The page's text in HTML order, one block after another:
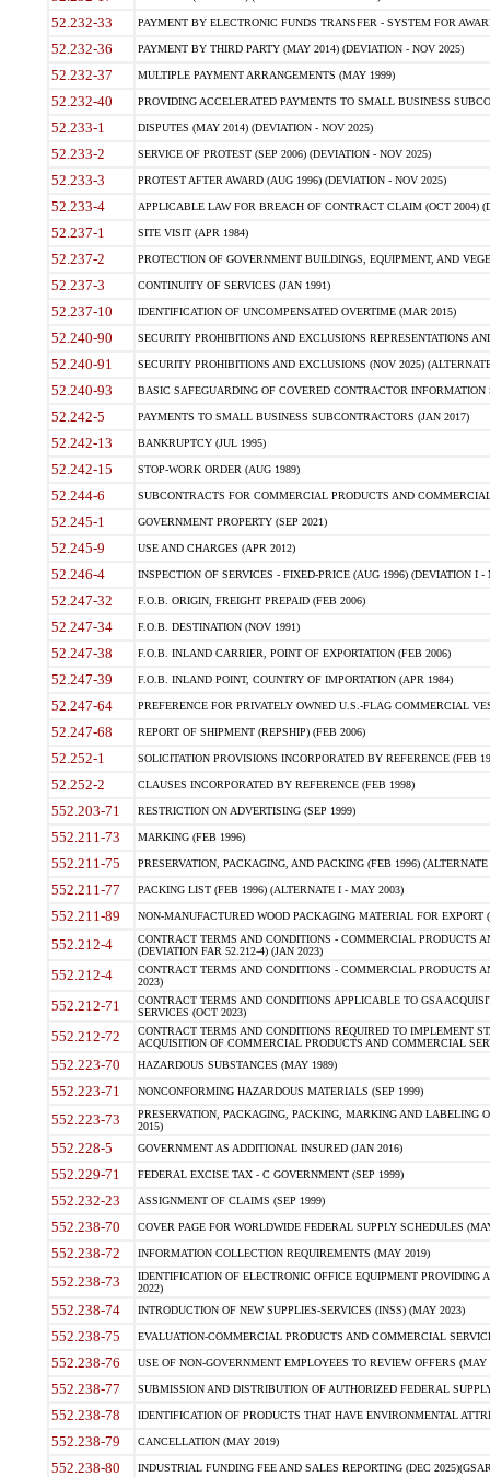
52.232-33 PAYMENT BY ELECTRONIC FUNDS TRANSFER - SYSTEM FOR
52.232-36 PAYMENT BY THIRD PARTY (MAY 2014) (DEVIATION - NOV 2025)
52.232-37 MULTIPLE PAYMENT ARRANGEMENTS (MAY 1999)
52.232-40 PROVIDING ACCELERATED PAYMENTS TO SMALL BUSINESS
52.233-1 DISPUTES (MAY 2014) (DEVIATION - NOV 2025)
52.233-2 SERVICE OF PROTEST (SEP 2006) (DEVIATION - NOV 2025)
52.233-3 PROTEST AFTER AWARD (AUG 1996) (DEVIATION - NOV 2025)
52.233-4 APPLICABLE LAW FOR BREACH OF CONTRACT CLAIM (OCT 2004)
52.237-1 SITE VISIT (APR 1984)
52.237-2 PROTECTION OF GOVERNMENT BUILDINGS, EQUIPMENT, AND
52.237-3 CONTINUITY OF SERVICES (JAN 1991)
52.237-10 IDENTIFICATION OF UNCOMPENSATED OVERTIME (MAR 2015)
52.240-90 SECURITY PROHIBITIONS AND EXCLUSIONS REPRESENTATIONS
52.240-91 SECURITY PROHIBITIONS AND EXCLUSIONS (NOV 2025)
52.240-93 BASIC SAFEGUARDING OF COVERED CONTRACTOR INFORMATION
52.242-5 PAYMENTS TO SMALL BUSINESS SUBCONTRACTORS (JAN 2017)
52.242-13 BANKRUPTCY (JUL 1995)
52.242-15 STOP-WORK ORDER (AUG 1989)
52.244-6 SUBCONTRACTS FOR COMMERCIAL PRODUCTS AND
52.245-1 GOVERNMENT PROPERTY (SEP 2021)
52.245-9 USE AND CHARGES (APR 2012)
52.246-4 INSPECTION OF SERVICES - FIXED-PRICE (AUG 1996) (DEVIATION I -
52.247-32 F.O.B. ORIGIN, FREIGHT PREPAID (FEB 2006)
52.247-34 F.O.B. DESTINATION (NOV 1991)
52.247-38 F.O.B. INLAND CARRIER, POINT OF EXPORTATION (FEB 2006)
52.247-39 F.O.B. INLAND POINT, COUNTRY OF IMPORTATION (APR 1984)
52.247-64 PREFERENCE FOR PRIVATELY OWNED U.S.-FLAG COMMERCIAL
52.247-68 REPORT OF SHIPMENT (REPSHIP) (FEB 2006)
52.252-1 SOLICITATION PROVISIONS INCORPORATED BY REFERENCE (FEB
52.252-2 CLAUSES INCORPORATED BY REFERENCE (FEB 1998)
552.203-71 RESTRICTION ON ADVERTISING (SEP 1999)
552.211-73 MARKING (FEB 1996)
552.211-75 PRESERVATION, PACKAGING, AND PACKING (FEB 1996)
552.211-77 PACKING LIST (FEB 1996) (ALTERNATE I - MAY 2003)
552.211-89 NON-MANUFACTURED WOOD PACKAGING MATERIAL FOR EXPORT
552.212-4
CONTRACT TERMS AND CONDITIONS - COMMERCIAL PRODUCTS
(DEVIATION FAR 52.212-4) (JAN 2023)
552.212-4
CONTRACT TERMS AND CONDITIONS - COMMERCIAL PRODUCTS
2023)
552.212-71
CONTRACT TERMS AND CONDITIONS APPLICABLE TO GSA
SERVICES (OCT 2023)
552.212-72
CONTRACT TERMS AND CONDITIONS REQUIRED TO IMPLEMENT
ACQUISITION OF COMMERCIAL PRODUCTS AND COMMERCIAL
552.223-70 HAZARDOUS SUBSTANCES (MAY 1989)
552.223-71 NONCONFORMING HAZARDOUS MATERIALS (SEP 1999)
552.223-73
PRESERVATION, PACKAGING, PACKING, MARKING AND LABELING
2015)
552.228-5 GOVERNMENT AS ADDITIONAL INSURED (JAN 2016)
552.229-71 FEDERAL EXCISE TAX - C GOVERNMENT (SEP 1999)
552.232-23 ASSIGNMENT OF CLAIMS (SEP 1999)
552.238-70 COVER PAGE FOR WORLDWIDE FEDERAL SUPPLY SCHEDULES
552.238-72 INFORMATION COLLECTION REQUIREMENTS (MAY 2019)
552.238-73
IDENTIFICATION OF ELECTRONIC OFFICE EQUIPMENT
2022)
552.238-74 INTRODUCTION OF NEW SUPPLIES-SERVICES (INSS) (MAY 2023)
552.238-75 EVALUATION-COMMERCIAL PRODUCTS AND COMMERCIAL
552.238-76 USE OF NON-GOVERNMENT EMPLOYEES TO REVIEW OFFERS (MAY
552.238-77 SUBMISSION AND DISTRIBUTION OF AUTHORIZED FEDERAL
552.238-78 IDENTIFICATION OF PRODUCTS THAT HAVE ENVIRONMENTAL
552.238-79 CANCELLATION (MAY 2019)
552.238-80 INDUSTRIAL FUNDING FEE AND SALES REPORTING (DEC